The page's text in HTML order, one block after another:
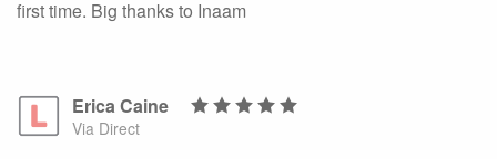
first time. Big thanks to Inaam
Erica Caine
Via Direct